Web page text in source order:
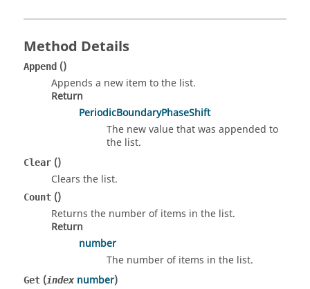
Method Details
Append ()
Appends a new item to the list.
Return
PeriodicBoundaryPhaseShift
The new value that was appended to
the list.
Clear ()
Clears the list.
Count ()
Returns the number of items in the list.
Return
number
The number of items in the list.
Get (index number)